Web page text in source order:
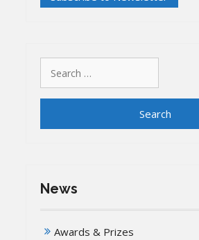
for:
News
Awards & Prizes